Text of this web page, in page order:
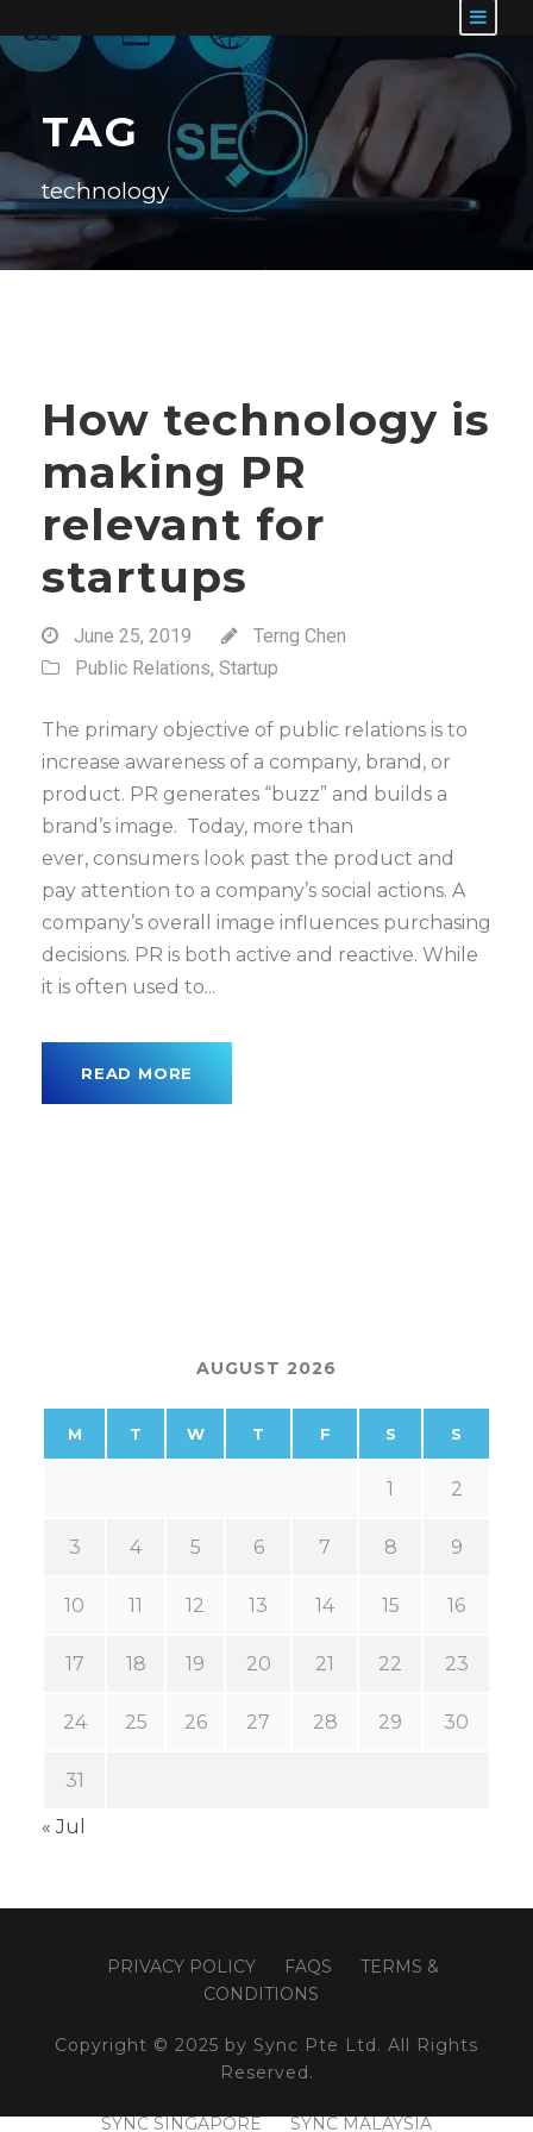
TAG
technology
How technology is
making PR
relevant for
startups
June 25, 2019
Terng Chen
Public Relations, Startup
The primary objective of public relations is to
increase awareness of a company, brand, or
product. PR generates “buzz” and builds a
brand’s image. Today, more than
ever, consumers look past the product and
pay attention to a company’s social actions. A
company’s overall image influences purchasing
decisions. PR is both active and reactive. While
it is often used to...
READ MORE
AUGUST 2026
M T W T F S S
1 2
3 4 5 6 7 8 9
10 11 12 13 14 15 16
17 18 19 20 21 22 23
24 25 26 27 28 29 30
31
« Jul
PRIVACY POLICY FAQS
TERMS &
CONDITIONS
Copyright © 2025 by Sync Pte Ltd. All Rights
Reserved.
SYNC SINGAPORE SYNC MALAYSIA